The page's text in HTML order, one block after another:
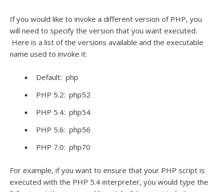
If you would like to invoke a different version of PHP, you
will need to specify the version that you want executed.
Here is a list of the versions available and the executable
name used to invoke it:
Default: php
PHP 5.2: php52
PHP 5.4: php54
PHP 5.6: php56
PHP 7.0: php70
For example, if you want to ensure that your PHP script is
executed with the PHP 5.4 interpreter, you would type the